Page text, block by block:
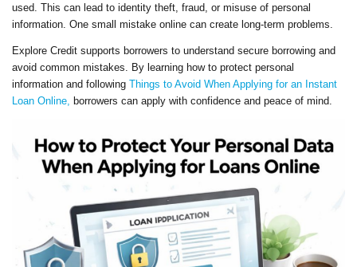
used. This can lead to identity theft, fraud, or misuse of personal
information. One small mistake online can create long-term problems.
Explore Credit supports borrowers to understand secure borrowing and
avoid common mistakes. By learning how to protect personal
information and following Things to Avoid When Applying for an Instant
Loan Online, borrowers can apply with confidence and peace of mind.